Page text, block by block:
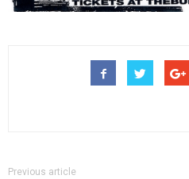
Previous article